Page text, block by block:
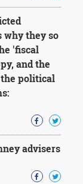
why they so
'fiscal
and the
the political
advisers